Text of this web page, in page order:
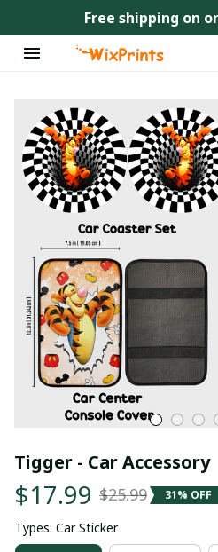
Free shipping on
Tigger - Car Accessory
$17.99 $25.99 31% OFF
Types: Car Sticker